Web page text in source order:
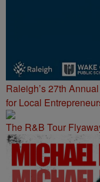
Raleigh’s 27th
for Local
The R&B Tour